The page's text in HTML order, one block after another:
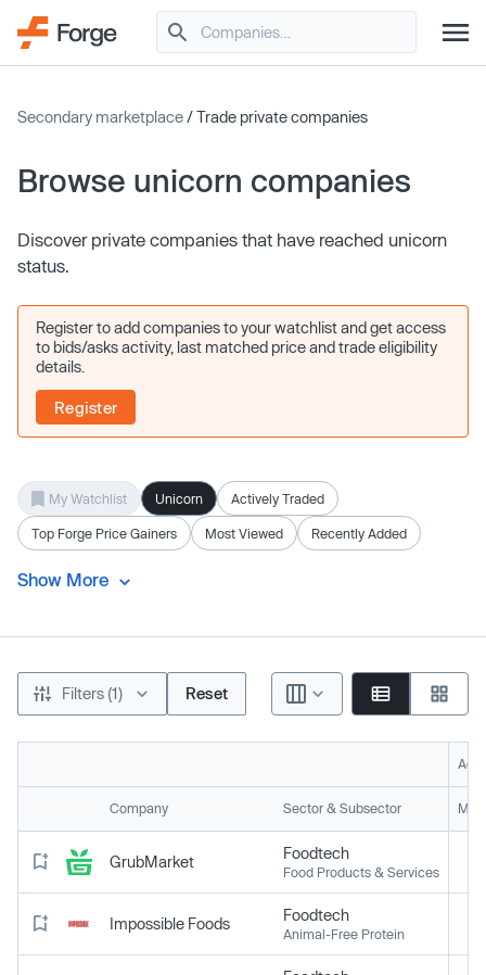
Secondary marketplace/ Trade private companies
Browse unicorn companies
Discover private companies that have reached unicorn
status.
Register to add companies to your watchlist and get access
to bids/asks activity, last matched price and trade eligibility
details.
Register
My Watchlist Unicorn Actively Traded
Top Forge Price Gainers Most Viewed Recently Added
Show More
Filters (1) Reset
Company Sector & Subsector
GrubMarket Foodtech
Food Products & Services
Impossible Foods Foodtech
Animal-Free Protein